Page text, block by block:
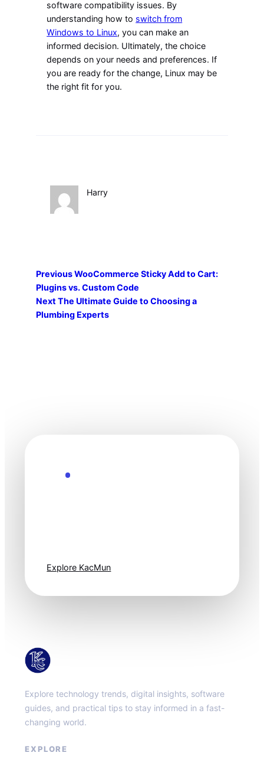
software compatibility issues. By
understanding how to switch from
Windows to Linux, you can make an
informed decision. Ultimately, the choice
depends on your needs and preferences. If
you are ready for the change, Linux may be
the right fit for you.
Harry
PreviousWooCommerce Sticky Add to Cart:
Plugins vs. Custom Code
Next The Ultimate Guide to Choosing a
Plumbing Experts
Explore KacMun
Explore technology trends, digital insights, software
guides, and practical tips to stay informed in a fast-
changing world.
EXPLORE